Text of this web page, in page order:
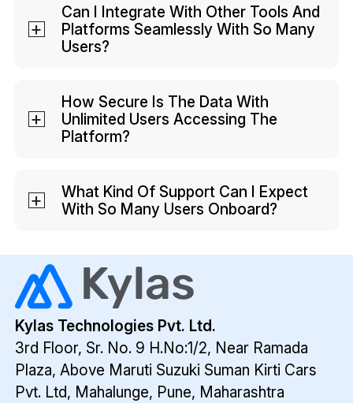
Its performance won't be impacted
when multiple users are logged in
simultaneously.
Can I Integrate With Other Tools And
Platforms Seamlessly With So Many
Users?
affect integrations. You can easily
integrate Kylas with other tools and
platforms.
How Secure Is The Data With
Unlimited Users Accessing The
Platform?
encryptions and VAPT certification to
ensure data safety. We also offer IP
What Kind Of Support Can I Expect
With So Many Users Onboard?
smooth. We also conduct weekly product
training to train new CRM users on the
platform.
Kylas Technologies Pvt. Ltd.
3rd Floor, Sr. No. 9 H.No:1/2, Near Ramada
Plaza,Above Maruti Suzuki Suman Kirti Cars
Pvt. Ltd, Mahalunge, Pune, Maharashtra